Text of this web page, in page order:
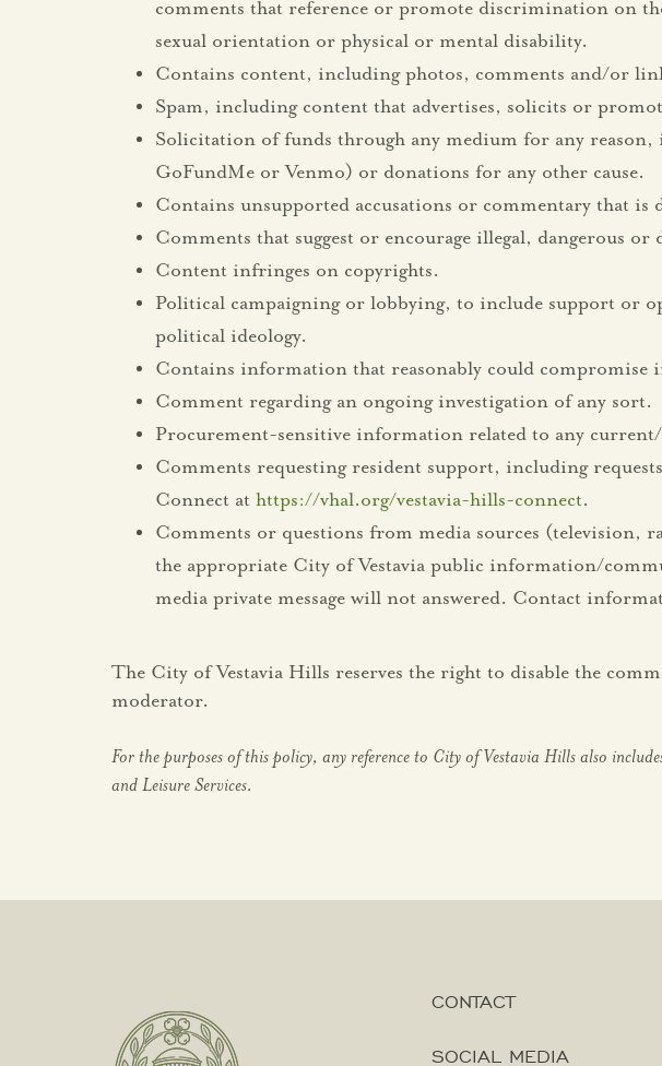
comments that reference or promote discrimination on
sexual orientation or physical or mental disability.
Contains content, including photos, comments and/or
Spam, including content that advertises, solicits or
Solicitation of funds through any medium for any
GoFundMe or Venmo) or donations for any other cause.
Contains unsupported accusations or commentary that
Comments that suggest or encourage illegal, dangerous
Content infringes on copyrights.
Political campaigning or lobbying, to include support or
political ideology.
Contains information that reasonably could compromise
Comment regarding an ongoing investigation of any sort.
Procurement-sensitive information related to any
Comments requesting resident support, including
Connect at https://vhal.org/vestavia-hills-connect.
Comments or questions from media sources
the appropriate City of Vestavia public information/
media private message will not answered. Contact
The City of Vestavia Hills reserves the right to disable the
moderator.
For the purposes of this policy, any reference to City of Vestavia Hills also
and Leisure Services.
CONTACT
SOCIAL MEDIA